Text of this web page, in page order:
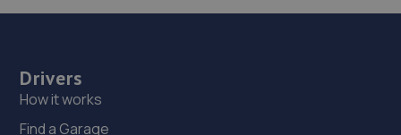
West,Queensferry,Deeside,CH5 1SA
18. Formula One Autocentre Wrexham (159)
Maesgwyn Garage,Mold Road,Wrexham,LL11 2AD
Drivers
How it works
Find a Garage